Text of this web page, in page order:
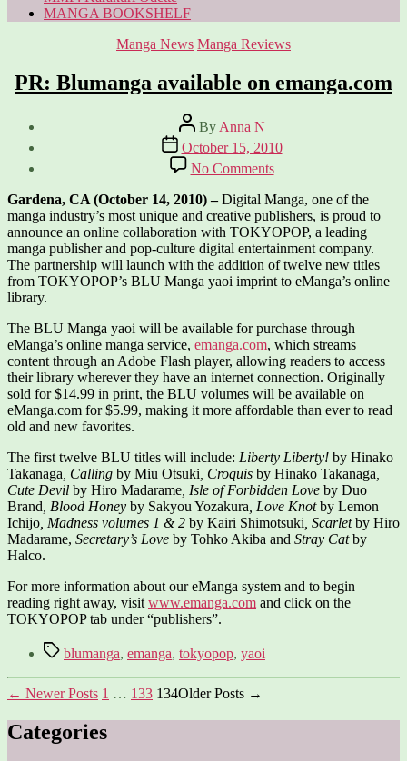
MANGA BOOKSHELF
Categories
Manga News Manga Reviews
PR: Blumanga available on emanga.com
Post
author
By Anna N
Post
date
October 15, 2010
No Commentson
PR:
Blumanga
available
on
emanga.com
Gardena, CA (October 14, 2010) –Digital Manga, one of the
manga industry’s most unique and creative publishers, is proud to
announce an online collaboration with TOKYOPOP, a leading
manga publisher and pop-culture digital entertainment company.
The partnership will launch with the addition of twelve new titles
from TOKYOPOP’s BLU Manga yaoi imprint to eManga’s online
library.
The BLU Manga yaoi will be available for purchase through
eManga’s online manga service, emanga.com, which streams
content through an Adobe Flash player, allowing readers to access
their library wherever they have an internet connection. Originally
sold for $14.99 in print, the BLU volumes will be available on
eManga.com for $5.99, making it more affordable than ever to read
old and new favorites.
The first twelve BLU titles will include: Liberty Liberty! by Hinako
Takanaga , Calling by Miu Otsuki , Croquis by Hinako Takanaga
Cute Devil by Hiro Madarame , Isle of Forbidden Love by Duo
Brand , Blood Honey by Sakyou Yozakura , Love Knotby Lemon
Ichijo , Madness volumes 1 & 2 by Kairi Shimotsuki Scarletby Hiro
Madarame, Secretary’s Love by Tohko Akiba and Stray Catby
Halco.
For more information about our eManga system and to begin
reading right away, visit www.emanga.com and click on the
TOKYOPOP tab under “publishers”.
Tagsblumanga, emanga, tokyopop, yaoi
Posts
pagination
← NewerPosts 1 … 133 134OlderPosts →
Categories